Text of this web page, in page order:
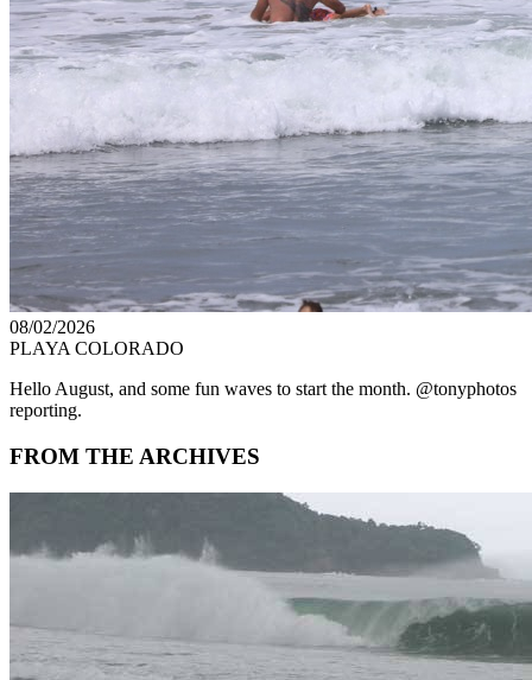
08/02/2026
PLAYA COLORADO
Hello August, and some fun waves to start the month. @tonyphotos
reporting.
FROM THE ARCHIVES